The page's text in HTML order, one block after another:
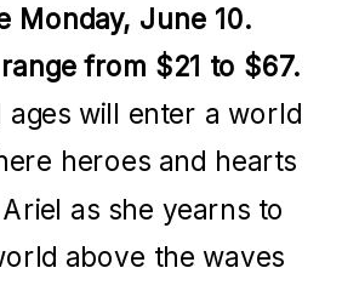
Monday, June 10.
from $21 to $67.
ages will enter a world
heroes and hearts
as she yearns to
above the waves